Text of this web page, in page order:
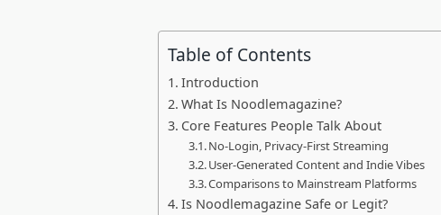
Table of Contents
Introduction
What Is Noodlemagazine?
Core Features People Talk About
No-Login, Privacy-First Streaming
User-Generated Content and Indie Vibes
Comparisons to Mainstream Platforms
Is Noodlemagazine Safe or Legit?